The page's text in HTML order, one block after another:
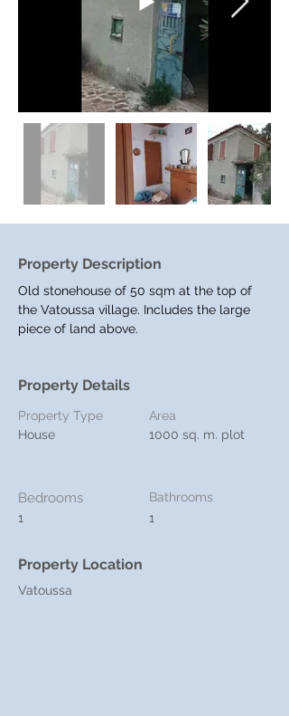
Property Description
Old stonehouse of 50 sqm at the top of
the Vatoussa village. Includes the large
piece of land above.
Property Details
Property Type
House
Area
1000 sq. m. plot
Bedrooms
1
Bathrooms
1
Property Location
Vatoussa